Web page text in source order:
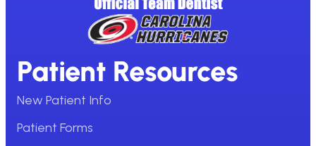
Patient Resources
New Patient Info
Patient Forms